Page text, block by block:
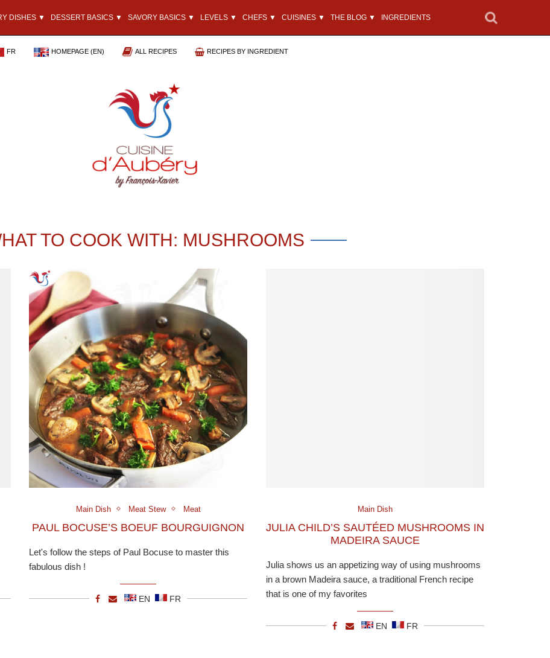
DISHES ▼ DESSERT BASICS ▼ SAVORY BASICS ▼ LEVELS ▼ CHEFS ▼ CUISINES ▼ THE BLOG ▼ INGREDIENTS
FR HOMEPAGE (EN) ALL RECIPES RECIPES BY INGREDIENT
TO COOK WITH: MUSHROOMS
Main Dish Meat Stew Meat
PAUL BOCUSE’S BOEUF BOURGUIGNON
Let's follow the steps of Paul Bocuse to master this
fabulous dish !
EN FR
Main Dish
JULIA CHILD’S SAUTÉED MUSHROOMS IN
MADEIRA SAUCE
Julia shows us an appetizing way of using mushrooms
in a brown Madeira sauce, a traditional French recipe
that is one of my favorites
EN FR